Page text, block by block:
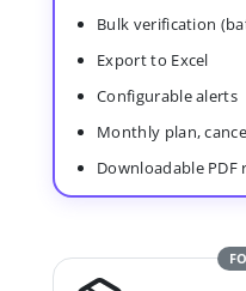
Bulk verification
Export to Excel
Configurable alerts
Monthly plan,
Downloadable PDF